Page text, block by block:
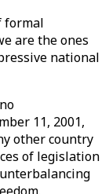
formal
are the ones
national
11, 2001,
other country
of legislation